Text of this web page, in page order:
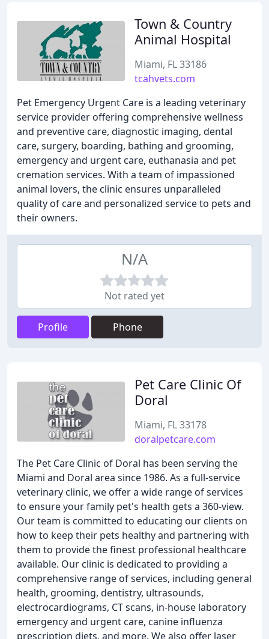
Town & Country
Animal Hospital
Miami, FL 33186
tcahvets.com
Pet Emergency Urgent Care is a leading veterinary
service provider offering comprehensive wellness
and preventive care, diagnostic imaging, dental
care, surgery, boarding, bathing and grooming,
emergency and urgent care, euthanasia and pet
cremation services. With a team of impassioned
animal lovers, the clinic ensures unparalleled
quality of care and personalized service to pets and
their owners.
N/A
Not rated yet
Profile Phone
Pet Care Clinic Of
Doral
Miami, FL 33178
doralpetcare.com
The Pet Care Clinic of Doral has been serving the
Miami and Doral area since 1986. As a full-service
veterinary clinic, we offer a wide range of services
to ensure your family pet's health gets a 360-view.
Our team is committed to educating our clients on
how to keep their pets healthy and partnering with
them to provide the finest professional healthcare
available. Our clinic is dedicated to providing a
comprehensive range of services, including general
health, grooming, dentistry, ultrasounds,
electrocardiograms, CT scans, in-house laboratory
emergency and urgent care, canine influenza
prescription diets, and more. We also offer laser